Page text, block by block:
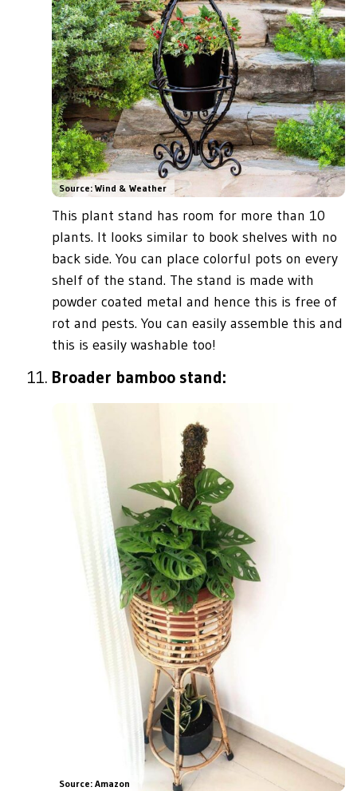
Source: Wind & Weather
This plant stand has room for more than 10
plants. It looks similar to book shelves with no
back side. You can place colorful pots on every
shelf of the stand. The stand is made with
powder coated metal and hence this is free of
rot and pests. You can easily assemble this and
this is easily washable too!
Broader bamboo stand:
Source: Amazon